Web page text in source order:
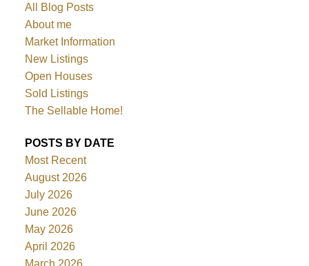
All Blog Posts
About me
Market Information
New Listings
Open Houses
Sold Listings
The Sellable Home!
POSTS BY DATE
Most Recent
August 2026
July 2026
June 2026
May 2026
April 2026
March 2026